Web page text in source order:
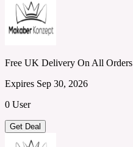
Free UK Delivery On All Orders
Expires Sep 30, 2026
0 User
Get Deal